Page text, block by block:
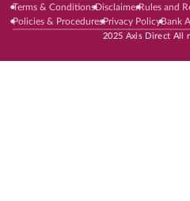
Terms & ConditionsDisclaimerRules and
Policies & ProceduresPrivacy PolicyBank
2025 Axis Direct All